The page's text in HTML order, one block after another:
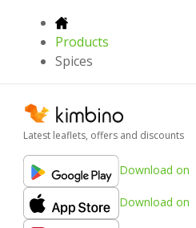
Products
Spices
Latest leaflets, offers and discounts
Download on
Download on